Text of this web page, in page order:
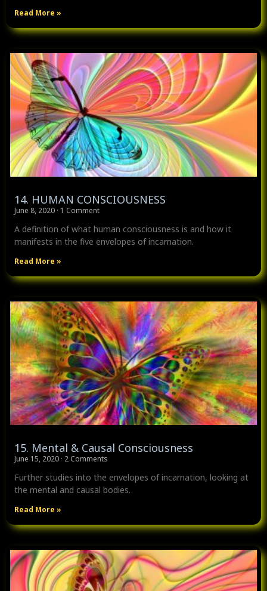
Read More »
14. HUMAN CONSCIOUSNESS
June 8, 2020 1 Comment
A definition of what human consciousness is and how it
manifests in the five envelopes of incarnation.
Read More »
15. Mental & Causal Consciousness
June 15, 2020 2 Comments
Further studies into the envelopes of incarnation, looking at
the mental and causal bodies.
Read More »